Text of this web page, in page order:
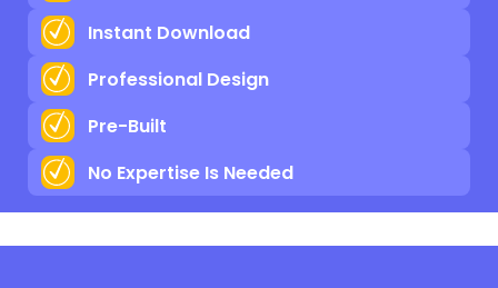
Instant Download
Professional Design
Pre-Built
No Expertise Is Needed